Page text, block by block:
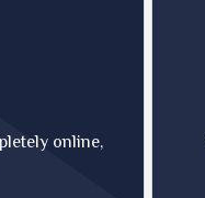
online,